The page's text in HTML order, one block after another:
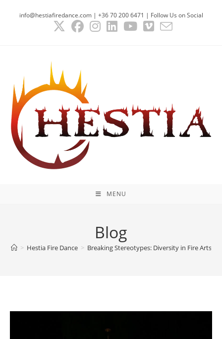
info@hestiafiredance.com | +36 70 200 6471 | Follow Us on Social
MENU
Blog
> Hestia Fire Dance > Breaking Stereotypes: Diversity in Fire Arts